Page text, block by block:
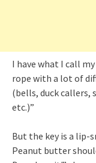
I have what I call
rope with a lot of
(bells, duck callers,
etc.)”
But the key is a lip-
Peanut butter